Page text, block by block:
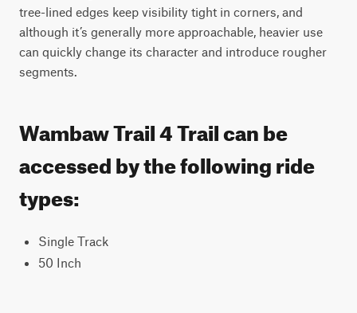
tree-lined edges keep visibility tight in corners, and
although it’s generally more approachable, heavier use
can quickly change its character and introduce rougher
segments.
Wambaw Trail 4 Trail can be
accessed by the following ride
types:
Single Track
50 Inch